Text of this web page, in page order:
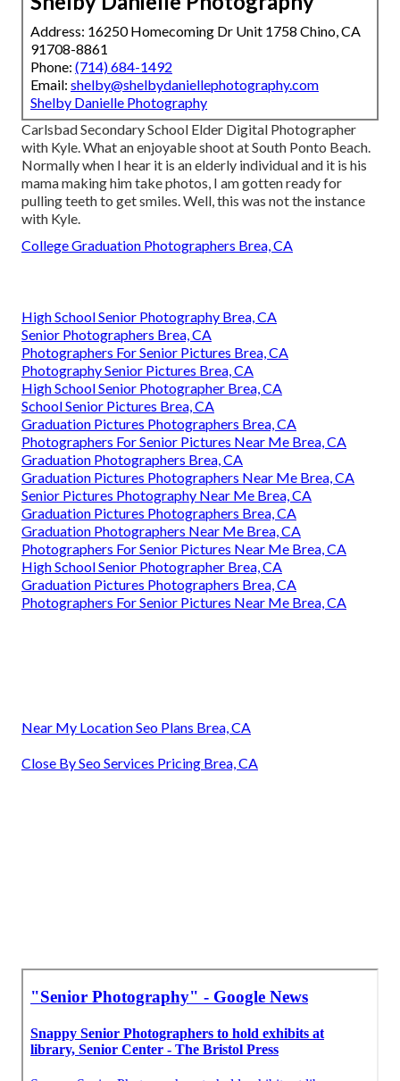
Address: 16250 Homecoming Dr Unit 1758 Chino, CA
91708-8861
Phone: (714) 684-1492
Email: shelby@shelbydaniellephotography.com
Shelby Danielle Photography
Carlsbad Secondary School Elder Digital Photographer
with Kyle. What an enjoyable shoot at South Ponto Beach.
Normally when I hear it is an elderly individual and it is his
mama making him take photos, I am gotten ready for
pulling teeth to get smiles. Well, this was not the instance
with Kyle.
College Graduation Photographers Brea, CA
High School Senior Photography Brea, CA
Senior Photographers Brea, CA
Photographers For Senior Pictures Brea, CA
Photography Senior Pictures Brea, CA
High School Senior Photographer Brea, CA
School Senior Pictures Brea, CA
Graduation Pictures Photographers Brea, CA
Photographers For Senior Pictures Near Me Brea, CA
Graduation Photographers Brea, CA
Graduation Pictures Photographers Near Me Brea, CA
Senior Pictures Photography Near Me Brea, CA
Graduation Pictures Photographers Brea, CA
Graduation Photographers Near Me Brea, CA
Photographers For Senior Pictures Near Me Brea, CA
High School Senior Photographer Brea, CA
Graduation Pictures Photographers Brea, CA
Photographers For Senior Pictures Near Me Brea, CA
Near My Location Seo Plans Brea, CA
Close By Seo Services Pricing Brea, CA